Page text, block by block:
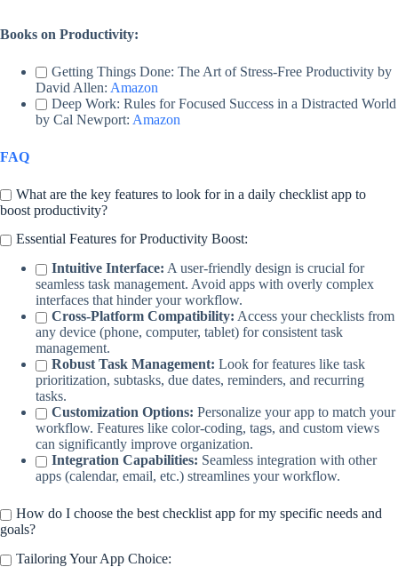
Books on Productivity:
Getting Things Done: The Art of Stress-Free Productivity by
David Allen: Amazon
Deep Work: Rules for Focused Success in a Distracted World
by Cal Newport: Amazon
FAQ
What are the key features to look for in a daily checklist app to
boost productivity?
Essential Features for Productivity Boost:
Intuitive Interface: A user-friendly design is crucial for
seamless task management. Avoid apps with overly complex
interfaces that hinder your workflow.
Cross-Platform Compatibility: Access your checklists from
any device (phone, computer, tablet) for consistent task
management.
Robust Task Management: Look for features like task
prioritization, subtasks, due dates, reminders, and recurring
tasks.
Customization Options: Personalize your app to match your
workflow. Features like color-coding, tags, and custom views
can significantly improve organization.
Integration Capabilities: Seamless integration with other
apps (calendar, email, etc.) streamlines your workflow.
How do I choose the best checklist app for my specific needs and
goals?
Tailoring Your App Choice: